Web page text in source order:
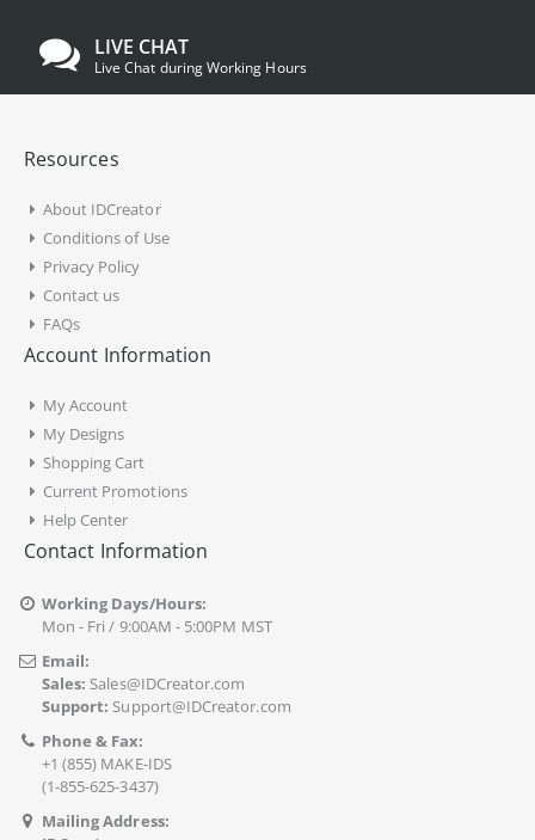
LIVE CHAT
Live Chat during Working Hours
Resources
About IDCreator
Conditions of Use
Privacy Policy
Contact us
FAQs
Account Information
My Account
My Designs
Shopping Cart
Current Promotions
Help Center
Contact Information
Working Days/Hours:
Mon - Fri / 9:00AM - 5:00PM MST
Email:
Sales: Sales@IDCreator.com
Support: Support@IDCreator.com
Phone & Fax:
+1 (855) MAKE-IDS
(1-855-625-3437)
Mailing Address: